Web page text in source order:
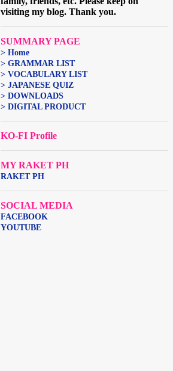
visiting my blog. Thank you.
SUMMARY PAGE
> Home
> GRAMMAR LIST
> VOCABULARY LIST
> JAPANESE QUIZ
> DOWNLOADS
> DIGITAL PRODUCT
KO-FI Profile
MY RAKET PH
RAKET PH
SOCIAL MEDIA
FACEBOOK
YOUTUBE